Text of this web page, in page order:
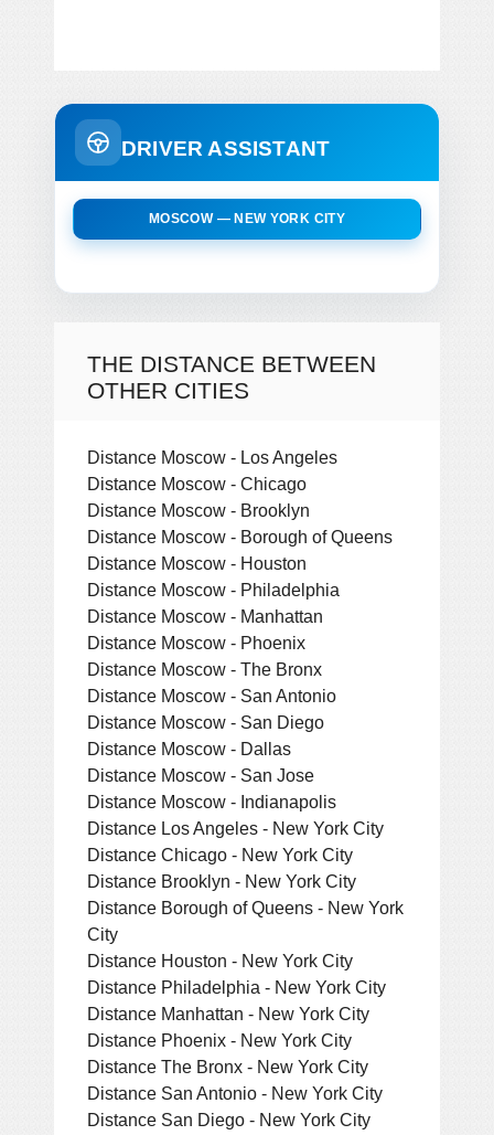
DRIVER ASSISTANT
MOSCOW — NEW YORK CITY
THE DISTANCE BETWEEN
OTHER CITIES
Distance Moscow - Los Angeles
Distance Moscow - Chicago
Distance Moscow - Brooklyn
Distance Moscow - Borough of Queens
Distance Moscow - Houston
Distance Moscow - Philadelphia
Distance Moscow - Manhattan
Distance Moscow - Phoenix
Distance Moscow - The Bronx
Distance Moscow - San Antonio
Distance Moscow - San Diego
Distance Moscow - Dallas
Distance Moscow - San Jose
Distance Moscow - Indianapolis
Distance Los Angeles - New York City
Distance Chicago - New York City
Distance Brooklyn - New York City
Distance Borough of Queens - New York
City
Distance Houston - New York City
Distance Philadelphia - New York City
Distance Manhattan - New York City
Distance Phoenix - New York City
Distance The Bronx - New York City
Distance San Antonio - New York City
Distance San Diego - New York City